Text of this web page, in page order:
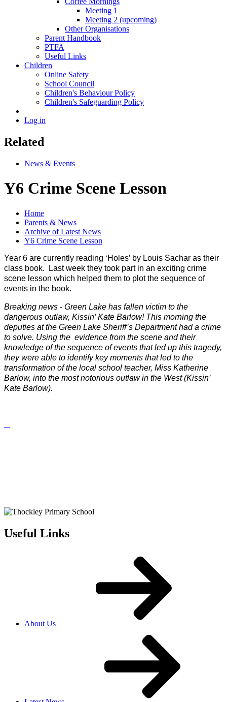
Meeting 1
Meeting 2 (upcoming)
Other Organisations
Parent Handbook
PTFA
Useful Links
Children
Online Safety
School Council
Children's Behaviour Policy
Children's Safeguarding Policy
Log in
Related
News & Events
Y6 Crime Scene Lesson
Home
Parents & News
Archive of Latest News
Y6 Crime Scene Lesson
Year 6 are currently reading ‘Holes’ by Louis Sachar as their
class book. Last week they took part in an exciting crime
scene lesson which helped them to plot the sequence of
events in the book.
Breaking news - Green Lake has fallen victim to the
dangerous outlaw, Kissin’ Kate Barlow! This morning the
deputies at the Green Lake Sheriff’s Department had a crime
to solve. Using the evidence from the scene and their
knowledge of the sequence of events that led up this tragedy,
they were able to identify key moments that led to the
transformation of the local school teacher, Miss Katherine
Barlow, into the most notorious outlaw in the West (Kissin’
Kate Barlow).
Useful Links
About Us